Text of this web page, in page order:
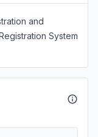
and
System